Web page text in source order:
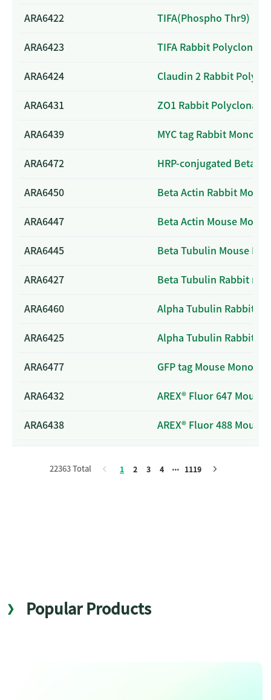
ARA6422 TIFA(Phospho Thr9)
ARA6423 TIFA Rabbit Polyclonal
ARA6424 Claudin 2 Rabbit
ARA6431 ZO1 Rabbit Polyclonal
ARA6439 MYC tag Rabbit
ARA6472 HRP-conjugated Beta
ARA6450 Beta Actin Rabbit
ARA6447 Beta Actin Mouse
ARA6445 Beta Tubulin Mouse
ARA6427 Beta Tubulin Rabbit
ARA6460 Alpha Tubulin Rabbit
ARA6425 Alpha Tubulin Rabbit
ARA6477 GFP tag Mouse
ARA6432 AREX® Fluor 647
ARA6438 AREX® Fluor 488
22363 Total 1 2 3 4 1119
Popular Products